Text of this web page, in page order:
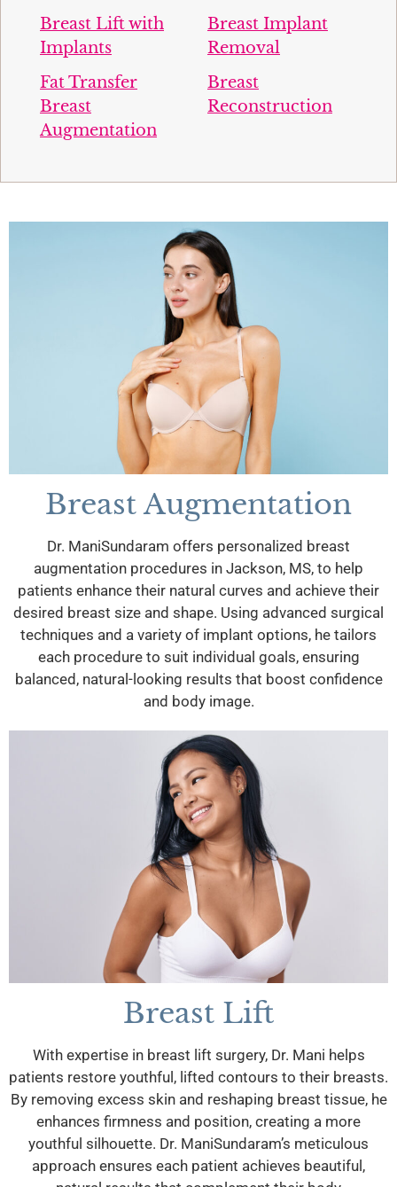
Breast Lift with
Implants
Fat Transfer
Breast
Augmentation
Breast Implant
Removal
Breast
Reconstruction
Breast Augmentation
Dr. ManiSundaram offers personalized breast
augmentation procedures in Jackson, MS, to help
patients enhance their natural curves and achieve their
desired breast size and shape. Using advanced surgical
techniques and a variety of implant options, he tailors
each procedure to suit individual goals, ensuring
balanced, natural-looking results that boost confidence
and body image.
Breast Lift
With expertise in breast lift surgery, Dr. Mani helps
patients restore youthful, lifted contours to their breasts.
By removing excess skin and reshaping breast tissue, he
enhances firmness and position, creating a more
youthful silhouette. Dr. ManiSundaram’s meticulous
approach ensures each patient achieves beautiful,